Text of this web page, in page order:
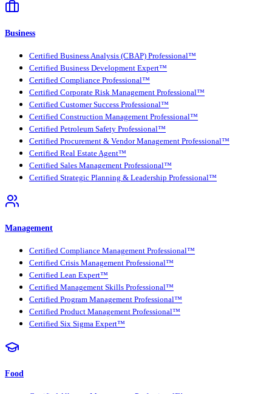
Business
Certified Business Analysis (CBAP) Professional™
Certified Business Development Expert™
Certified Compliance Professional™
Certified Corporate Risk Management Professional™
Certified Customer Success Professional™
Certified Construction Management Professional™
Certified Petroleum Safety Professional™
Certified Procurement & Vendor Management Professional™
Certified Real Estate Agent™
Certified Sales Management Professional™
Certified Strategic Planning & Leadership Professional™
Management
Certified Compliance Management Professional™
Certified Crisis Management Professional™
Certified Lean Expert™
Certified Management Skills Professional™
Certified Program Management Professional™
Certified Product Management Professional™
Certified Six Sigma Expert™
Food